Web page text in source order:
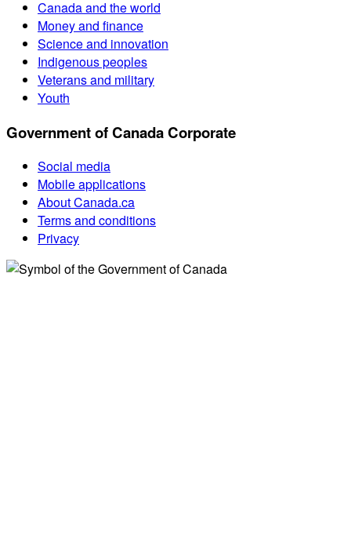
Canada and the world
Money and finance
Science and innovation
Indigenous peoples
Veterans and military
Youth
Government of Canada Corporate
Social media
Mobile applications
About Canada.ca
Terms and conditions
Privacy